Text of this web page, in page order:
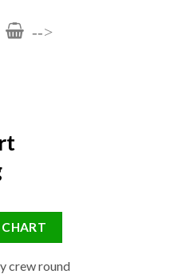
-->
crew round